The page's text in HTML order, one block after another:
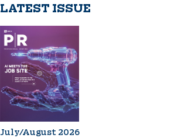
LATEST ISSUE
July/August 2026